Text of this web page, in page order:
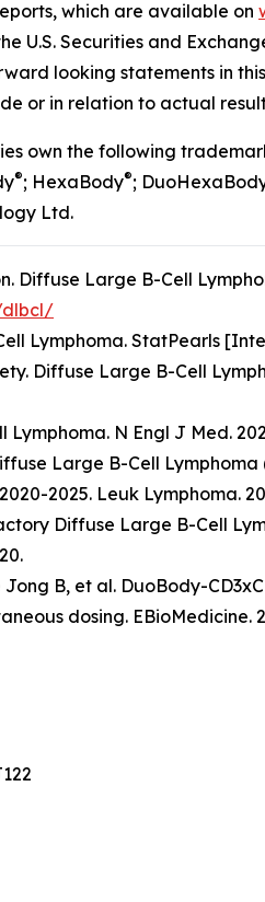
which are available on
U.S. Securities and
looking statements in
or in relation to actual
own the following
®; HexaBody®;
Ltd.
Diffuse Large B-Cell
dlbcl/
Lymphoma. StatPearls
Diffuse Large B-Cell
Lymphoma. N Engl J Med.
Large B-Cell
2025. Leuk Lymphoma.
Diffuse Large B-Cell
B, et al. DuoBody-
dosing. EBioMedicine.